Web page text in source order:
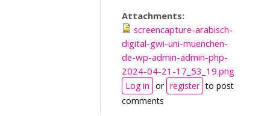
Attachments:
screencapture-arabisch-
digital-gwi-uni-muenchen-
de-wp-admin-admin-php-
2024-04-21-17_53_19.png
Log in or register to post
comments